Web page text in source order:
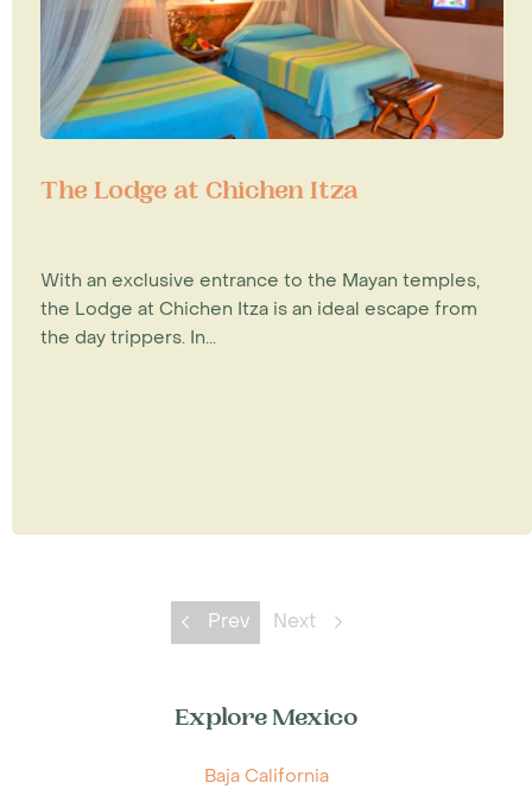
The Lodge at Chichen Itza
With an exclusive entrance to the Mayan temples,
the Lodge at Chichen Itza is an ideal escape from
the day trippers. In...
Prev Next
Explore Mexico
Baja California